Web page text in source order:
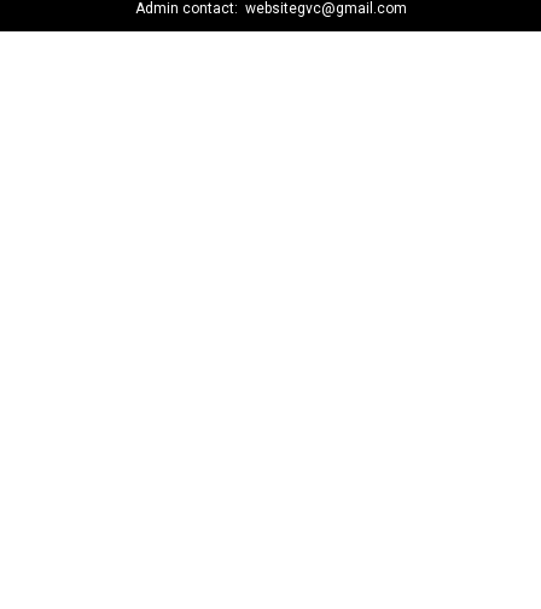
Admin contact: websitegvc@gmail.com